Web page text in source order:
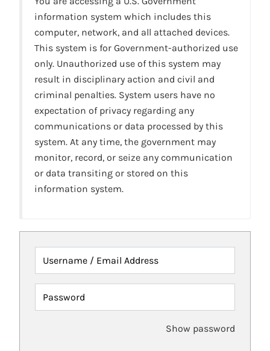
information system which includes this
computer, network, and all attached devices.
This system is for Government-authorized use
only. Unauthorized use of this system may
result in disciplinary action and civil and
criminal penalties. System users have no
expectation of privacy regarding any
communications or data processed by this
system. At any time, the government may
monitor, record, or seize any communication
or data transiting or stored on this
information system.
Username / Email Address
Password
Show password